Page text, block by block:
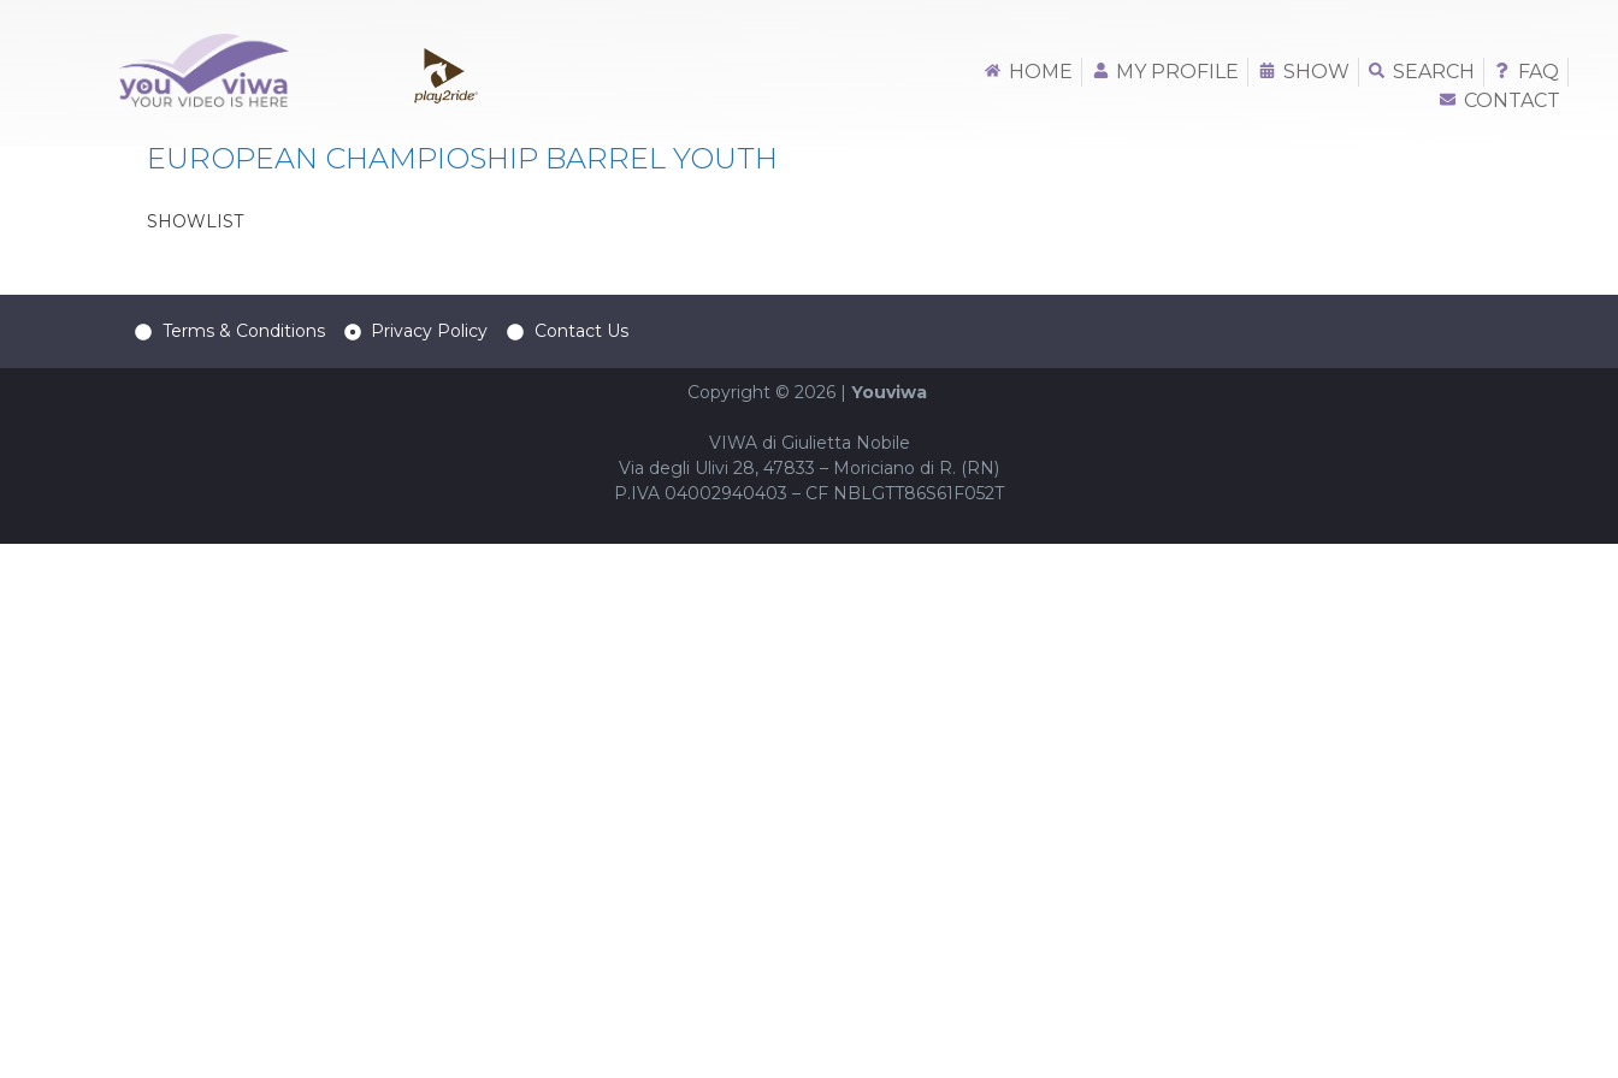
HOME MY PROFILE SHOW SEARCH
FAQ
CONTACT
Classe:EUBY
EUROPEAN CHAMPIOSHIP BARREL YOUTH
SHOWLIST
Terms & Conditions Privacy Policy Contact Us
Copyright © 2026 | Youviwa
VIWA di Giulietta Nobile
Via degli Ulivi 28, 47833 – Moriciano di R. (RN)
P.IVA 04002940403 – CF NBLGTT86S61F052T